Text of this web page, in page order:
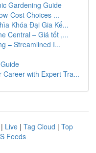
Gardening Guide
Cost Choices ...
Khóa Đại Gia Kế...
Central – Giá tốt ,...
– Streamlined I...
Career with Expert Tra...
| Live | Tag Cloud | Top
Feeds